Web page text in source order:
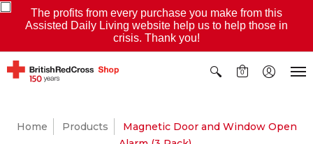
The profits from every purchase you make from this
Assisted Daily Living website help us to help those in
crisis. Thank you!
0
Home Products
Magnetic Door and Window Open